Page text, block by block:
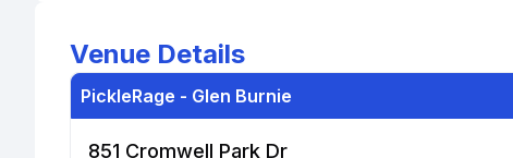
Venue Details
PickleRage - Glen Burnie
851 Cromwell Park Dr